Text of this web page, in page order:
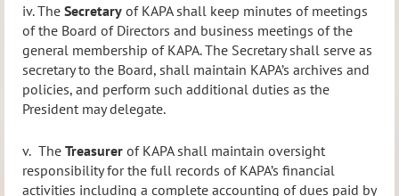
iv. The Secretary of KAPA shall keep minutes of meetings
of the Board of Directors and business meetings of the
general membership of KAPA. The Secretary shall serve as
secretary to the Board, shall maintain KAPA’s archives and
policies, and perform such additional duties as the
President may delegate.
v. The Treasurer of KAPA shall maintain oversight
responsibility for the full records of KAPA’s financial
activities including a complete accounting of dues paid by